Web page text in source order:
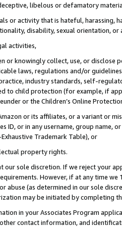
libelous or defamatory
or activity that is hateful, harassing,
disability, sexual orientation, or
activities,
or knowingly collect, use, or
laws, regulations and/or
industry standards, self-
to child protection (for example, if
or the Children’s Online
or its affiliates, or a variant or
ID, or in any username, group
Trademark Table), or
property rights.
our sole discretion. If we reject your
However, if at any time
abuse (as determined in our sole
may be initiated by completing
in your Associates Program
contact information, and